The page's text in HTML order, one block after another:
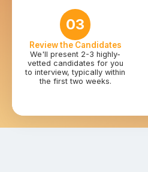
03
Review the Candidates
We'll present 2-3 highly-
vetted candidates for you
to interview, typically within
the first two weeks.